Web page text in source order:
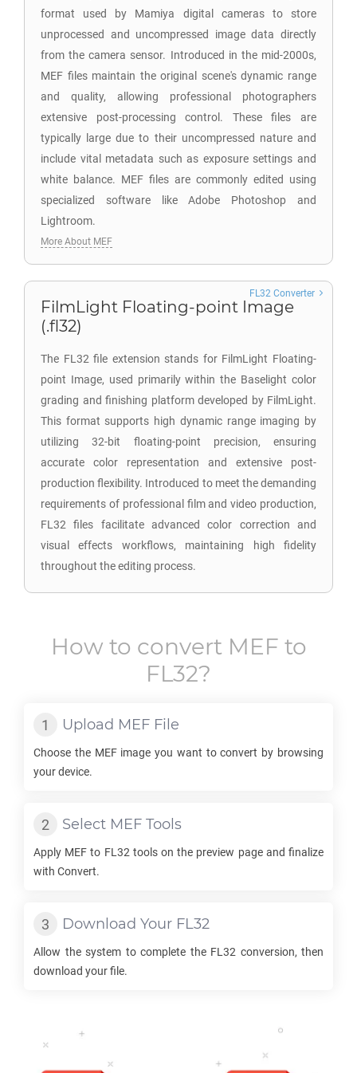
format used by Mamiya digital cameras to store
unprocessed and uncompressed image data directly
from the camera sensor. Introduced in the mid-2000s,
MEF files maintain the original scene's dynamic range
and quality, allowing professional photographers
extensive post-processing control. These files are
typically large due to their uncompressed nature and
include vital metadata such as exposure settings and
white balance. MEF files are commonly edited using
specialized software like Adobe Photoshop and
Lightroom.
More About MEF
FilmLight Floating-point Image
(.fl32)
The FL32 file extension stands for FilmLight Floating-
point Image, used primarily within the Baselight color
grading and finishing platform developed by FilmLight.
This format supports high dynamic range imaging by
utilizing 32-bit floating-point precision, ensuring
accurate color representation and extensive post-
production flexibility. Introduced to meet the demanding
requirements of professional film and video production,
FL32 files facilitate advanced color correction and
visual effects workflows, maintaining high fidelity
throughout the editing process.
FL32 Converter
How to convert MEF to
FL32?
Upload MEF File
Choose the MEFimage you want to convert by browsing
your device.
Select MEF Tools
Apply MEF to FL32 tools on the preview page and finalize
with Convert.
Download Your FL32
Allow the system to complete the FL32 conversion, then
download your file.